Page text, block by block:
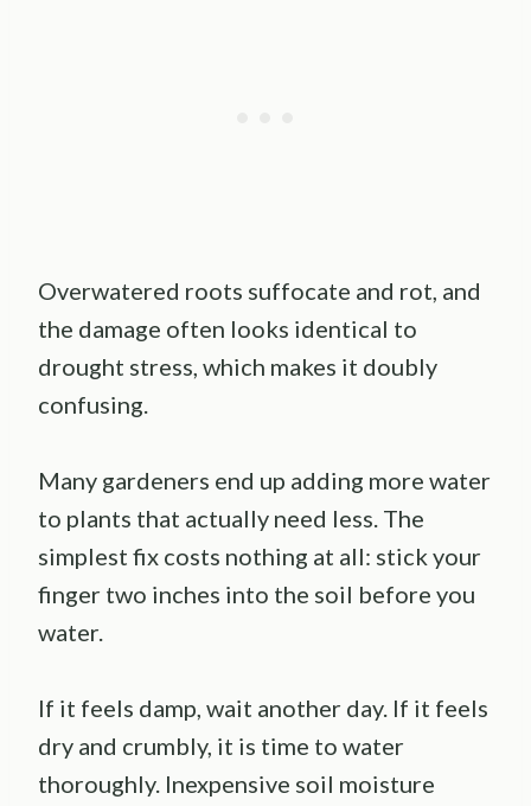
Overwatered roots suffocate and rot, and
the damage often looks identical to
drought stress, which makes it doubly
confusing.
Many gardeners end up adding more water
to plants that actually need less. The
simplest fix costs nothing at all: stick your
finger two inches into the soil before you
water.
If it feels damp, wait another day. If it feels
dry and crumbly, it is time to water
thoroughly. Inexpensive soil moisture